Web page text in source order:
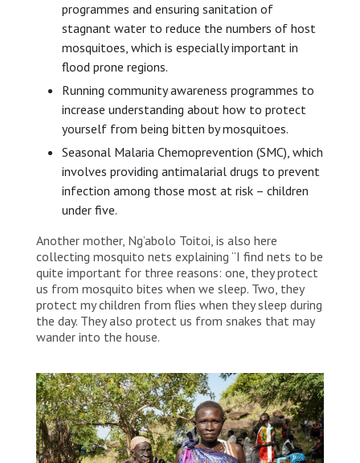
programmes and ensuring sanitation of
stagnant water to reduce the numbers of host
mosquitoes, which is especially important in
flood prone regions.
Running community awareness programmes to
increase understanding about how to protect
yourself from being bitten by mosquitoes.
Seasonal Malaria Chemoprevention (SMC), which
involves providing antimalarial drugs to prevent
infection among those most at risk – children
under five.
Another mother, Ng’abolo Toitoi, is also here
collecting mosquito nets explaining “I find nets to be
quite important for three reasons: one, they protect
us from mosquito bites when we sleep. Two, they
protect my children from flies when they sleep during
the day. They also protect us from snakes that may
wander into the house.